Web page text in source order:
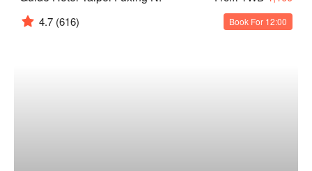
4.7 (616) Book For 12:00